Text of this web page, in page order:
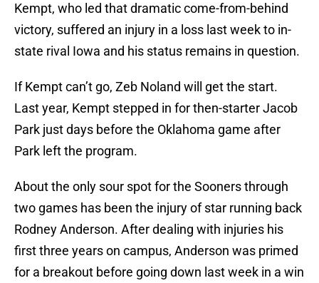
Kempt, who led that dramatic come-from-behind
victory, suffered an injury in a loss last week to in-
state rival Iowa and his status remains in question.
If Kempt can’t go, Zeb Noland will get the start.
Last year, Kempt stepped in for then-starter Jacob
Park just days before the Oklahoma game after
Park left the program.
About the only sour spot for the Sooners through
two games has been the injury of star running back
Rodney Anderson. After dealing with injuries his
first three years on campus, Anderson was primed
for a breakout before going down last week in a win